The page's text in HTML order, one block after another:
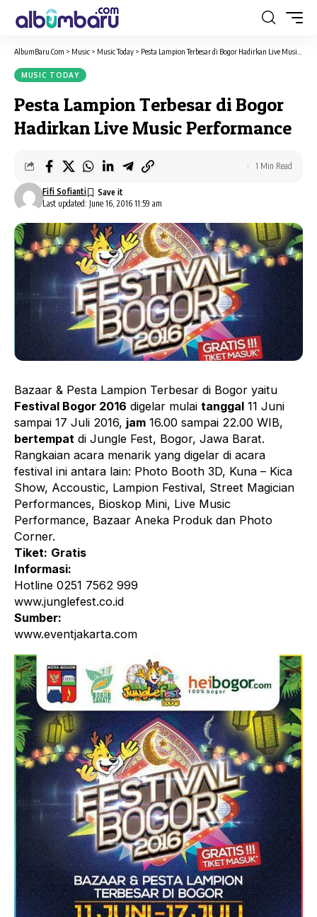
AlbumBaru.Com > Music > Music Today > Pesta Lampion Terbesar di Bogor Hadirkan Live Music Performance
MUSIC TODAY
Pesta Lampion Terbesar di Bogor
Hadirkan Live Music Performance
Last updated: June 16, 2016 11:59 am
Fifi Sofianti
1 Min Read
Bazaar & Pesta Lampion Terbesar di Bogor yaitu
Festival Bogor 2016 digelar mulai tanggal 11 Juni
sampai 17 Juli 2016, jam 16.00 sampai 22.00 WIB,
bertempat di Jungle Fest, Bogor, Jawa Barat.
Rangkaian acara menarik yang digelar di acara
festival ini antara lain: Photo Booth 3D, Kuna – Kica
Show, Accoustic, Lampion Festival, Street Magician
Performances, Bioskop Mini, Live Music
Performance, Bazaar Aneka Produk dan Photo
Corner.
Tiket: Gratis
Informasi:
Hotline 0251 7562 999
www.junglefest.co.id
Sumber:
www.eventjakarta.com